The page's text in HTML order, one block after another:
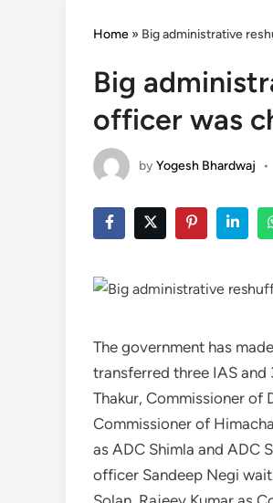
Home » Big administrative
Big
officer was
byYogesh Bhardwaj •
The government has
transferred three IAS
Thakur, Commissioner of
Commissioner of
as ADC Shimla and ADC
officer Sandeep Negi